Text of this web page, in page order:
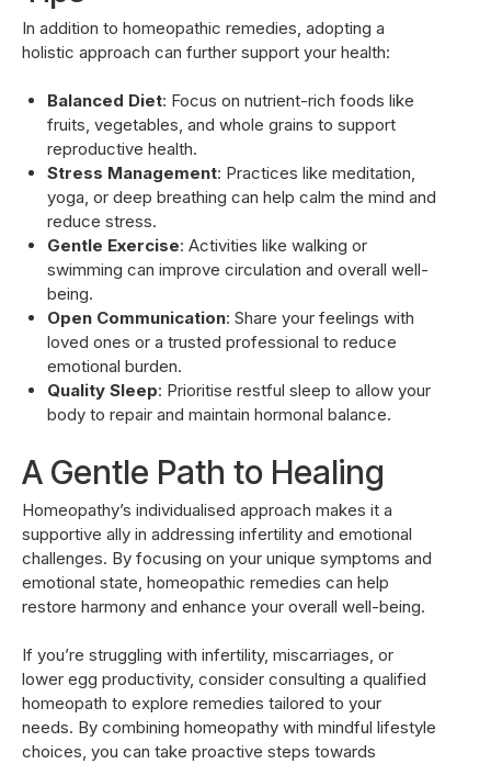
In addition to homeopathic remedies, adopting a
holistic approach can further support your health:
Balanced Diet: Focus on nutrient-rich foods like
fruits, vegetables, and whole grains to support
reproductive health.
Stress Management: Practices like meditation,
yoga, or deep breathing can help calm the mind and
reduce stress.
Gentle Exercise: Activities like walking or
swimming can improve circulation and overall well-
being.
Open Communication: Share your feelings with
loved ones or a trusted professional to reduce
emotional burden.
Quality Sleep: Prioritise restful sleep to allow your
body to repair and maintain hormonal balance.
A Gentle Path to Healing
Homeopathy’s individualised approach makes it a
supportive ally in addressing infertility and emotional
challenges. By focusing on your unique symptoms and
emotional state, homeopathic remedies can help
restore harmony and enhance your overall well-being.
If you’re struggling with infertility, miscarriages, or
lower egg productivity, consider consulting a qualified
homeopath to explore remedies tailored to your
needs. By combining homeopathy with mindful lifestyle
choices, you can take proactive steps towards